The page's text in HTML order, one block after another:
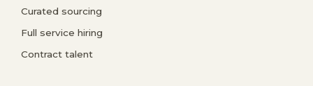
Curated sourcing
Full service hiring
Contract talent